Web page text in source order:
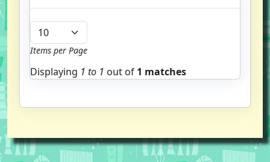
Items per Page
Displaying 1 to 1 out of 1 matches